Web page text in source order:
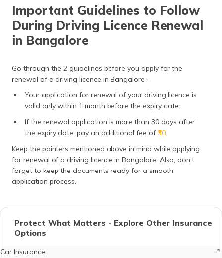
Important Guidelines to Follow
During Driving Licence Renewal
in Bangalore
Go through the 2 guidelines before you apply for the
renewal of a driving licence in Bangalore -
Your application for renewal of your driving licence is
valid only within 1 month before the expiry date.
If the renewal application is more than 30 days after
the expiry date, pay an additional fee of₹30
Keep the pointers mentioned above in mind while applying
for renewal of a driving licence in Bangalore. Also, don’t
forget to keep the documents ready for a smooth
application process.
Protect What Matters - Explore Other Insurance
Options
Car Insurance